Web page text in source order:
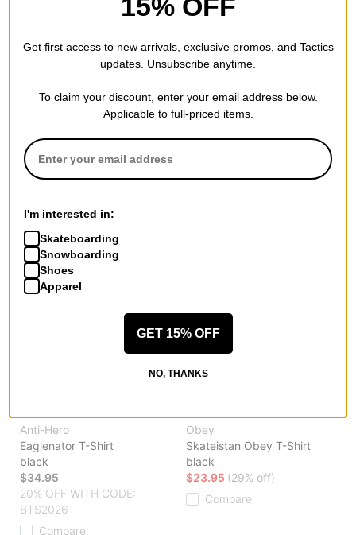
Creature
Sideshow T-Shirt
$29.95
20% OFF WITH CODE:
BTS2026
Theories
Kumite T-Shirt
Anti-Hero
Eaglenator T-Shirt
black
$34.95
20% OFF WITH CODE:
BTS2026
Compare
Obey
Skateistan Obey T-Shirt
black
$23.95 (29% off)
Compare
Get first access to new arrivals, exclusive promos, and Tactics
updates. Unsubscribe anytime.
To claim your discount, enter your email address below.
Applicable to full-priced items.
I'm interested in:
Skateboarding
Snowboarding
Shoes
Apparel
GET 15% OFF
NO, THANKS